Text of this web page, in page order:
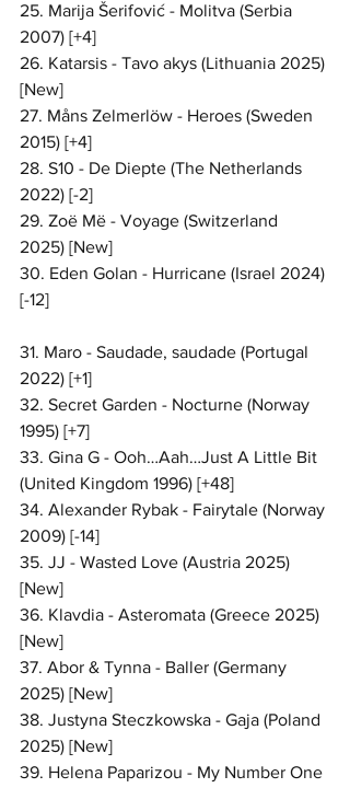
25. Marija Šerifović - Molitva (Serbia
2007) [+4]
26. Katarsis - Tavo akys (Lithuania 2025)
[New]
27. Måns Zelmerlöw - Heroes (Sweden
2015) [+4]
28. S10 - De Diepte (The Netherlands
2022) [-2]
29. Zoë Më - Voyage (Switzerland
2025) [New]
30. Eden Golan - Hurricane (Israel 2024)
[-12]
31. Maro - Saudade, saudade (Portugal
2022) [+1]
32. Secret Garden - Nocturne (Norway
1995) [+7]
33. Gina G - Ooh…Aah…Just A Little Bit
(United Kingdom 1996) [+48]
34. Alexander Rybak - Fairytale (Norway
2009) [-14]
35. JJ - Wasted Love (Austria 2025)
[New]
36. Klavdia - Asteromata (Greece 2025)
[New]
37. Abor & Tynna - Baller (Germany
2025) [New]
38. Justyna Steczkowska - Gaja (Poland
2025) [New]
39. Helena Paparizou - My Number One